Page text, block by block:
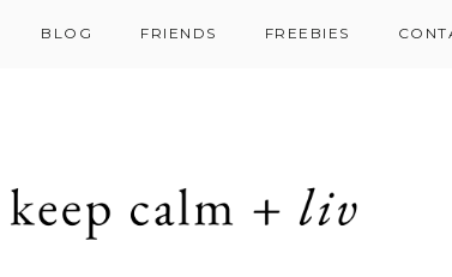
BLOG FRIENDS FREEBIES